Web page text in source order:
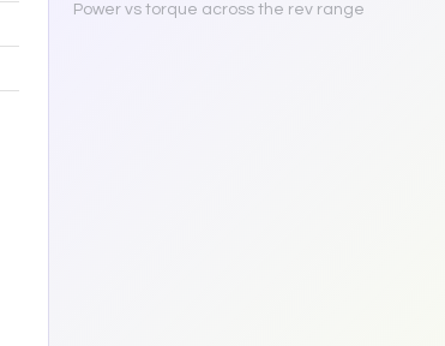
Power vs torque across the rev range